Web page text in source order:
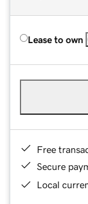
Lease to own
Free
Secure
Local